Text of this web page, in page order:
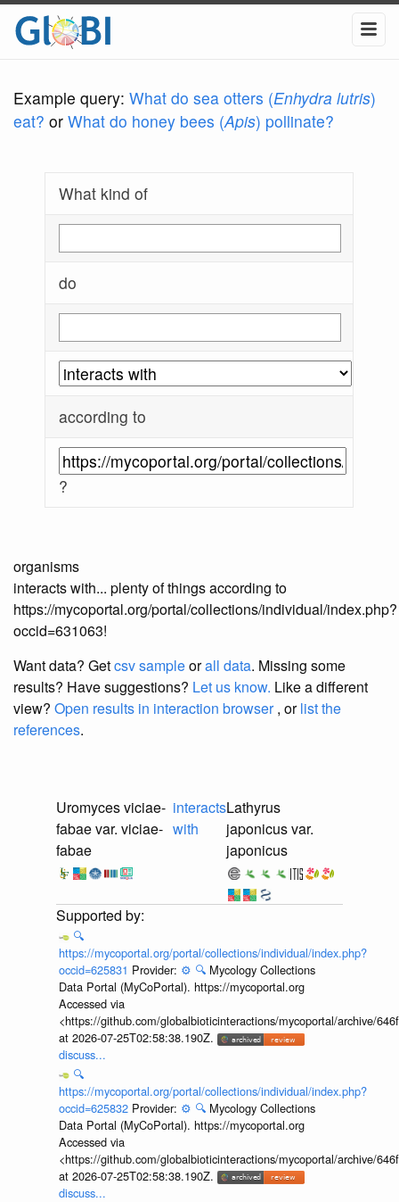
Example query: What do sea otters (Enhydra lutris)
eat? or What do honey bees (Apis) pollinate?
What kind of
do
according to
?
organisms
interacts with... plenty of things according to
https://mycoportal.org/portal/collections/individual/index.php?
occid=631063!
Want data? Getcsv sampleorall data. Missing some
results? Have suggestions? Let us know. Like a different
view? Open results in interaction browser, orlist the
references.
Uromyces viciae-
fabae var. viciae-
fabae
interacts
with
Lathyrus
japonicus var.
japonicus
🔍
https://mycoportal.org/portal/collections/individual/index.php?
occid=625831 Provider: ⚙️ 🔍 Mycology Collections
Data Portal (MyCoPortal). https://mycoportal.org
Accessed via
<https://github.com/globalbioticinteractions/mycoportal/archive/
at 2026-07-25T02:58:38.190Z.
discuss...
🔍
https://mycoportal.org/portal/collections/individual/index.php?
occid=625832 Provider: ⚙️ 🔍 Mycology Collections
Data Portal (MyCoPortal). https://mycoportal.org
Accessed via
<https://github.com/globalbioticinteractions/mycoportal/archive/
at 2026-07-25T02:58:38.190Z.
discuss...